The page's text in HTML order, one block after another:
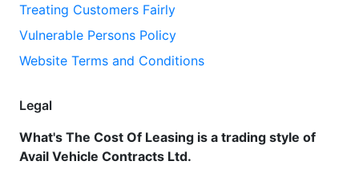
Treating Customers Fairly
Vulnerable Persons Policy
Website Terms and Conditions
Legal
What's The Cost Of Leasing is a trading style of
Avail Vehicle Contracts Ltd.